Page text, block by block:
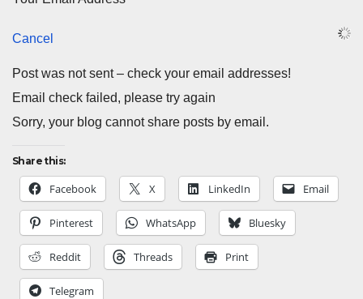
Cancel
Post was not sent – check your email addresses!
Email check failed, please try again
Sorry, your blog cannot share posts by email.
Share this:
Facebook X LinkedIn Email
Pinterest WhatsApp Bluesky
Reddit Threads Print
Telegram